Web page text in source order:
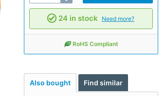
24 in stock Need more?
RoHS Compliant
Also bought Find similar